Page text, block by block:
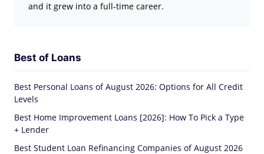
and it grew into a full-time career.
Best of Loans
Best Personal Loans of August 2026: Options for All Credit
Levels
Best Home Improvement Loans [2026]: How To Pick a Type
+ Lender
Best Student Loan Refinancing Companies of August 2026